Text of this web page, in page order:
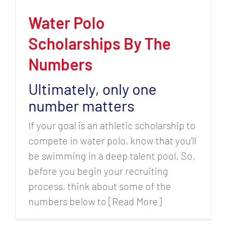
Water Polo
Scholarships By The
Numbers
Ultimately, only one
number matters
If your goal is an athletic scholarship to
compete in water polo, know that you’ll
be swimming in a deep talent pool. So,
before you begin your recruiting
process, think about some of the
numbers below to [Read More]